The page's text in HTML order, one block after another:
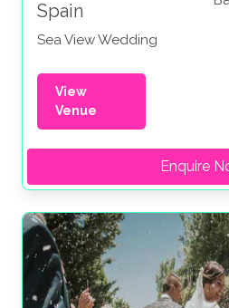
Spain
Sea View Wedding
View
Venue
Enquire